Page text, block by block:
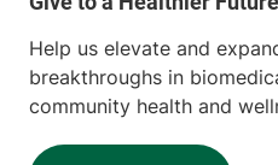
Help us elevate and
breakthroughs in
community health and